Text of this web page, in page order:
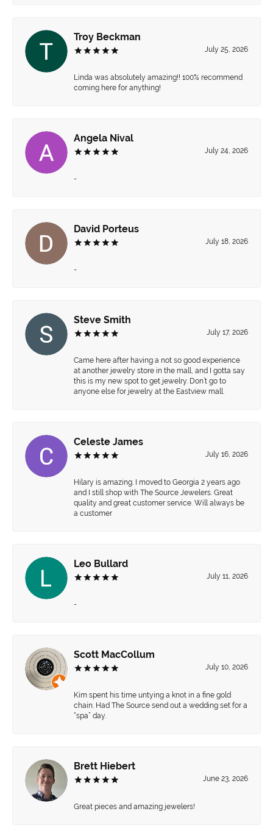
Troy Beckman
July 25, 2026
Linda was absolutely amazing!! 100% recommend
coming here for anything!
Angela Nival
July 24, 2026
-
David Porteus
July 18, 2026
-
Steve Smith
July 17, 2026
Came here after having a not so good experience
at another jewelry store in the mall, and I gotta say
this is my new spot to get jewelry. Don’t go to
anyone else for jewelry at the Eastview mall.
Celeste James
July 16, 2026
Hilary is amazing. I moved to Georgia 2 years ago
and I still shop with The Source Jewelers. Great
quality and great customer service. Will always be
a customer
Leo Bullard
July 11, 2026
-
Scott MacCollum
July 10, 2026
Kim spent his time untying a knot in a fine gold
chain. Had The Source send out a wedding set for a
“spa” day.
Brett Hiebert
June 23, 2026
Great pieces and amazing jewelers!